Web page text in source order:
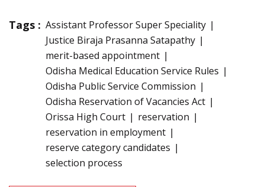
Tags : Assistant Professor Super Speciality
Justice Biraja Prasanna Satapathy
merit-based appointment
Odisha Medical Education Service Rules
Odisha Public Service Commission
Odisha Reservation of Vacancies Act
Orissa High Court
reservation
reservation in employment
reserve category candidates
selection process